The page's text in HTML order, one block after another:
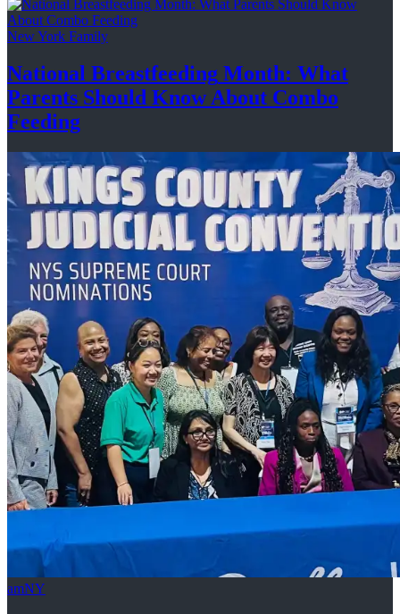
New York Family
National Breastfeeding Month: What
Parents Should Know About Combo
Feeding
amNY